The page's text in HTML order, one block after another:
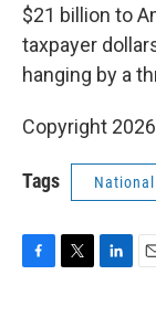
$21 billion to
taxpayer
hanging by a
Copyright
Tags National